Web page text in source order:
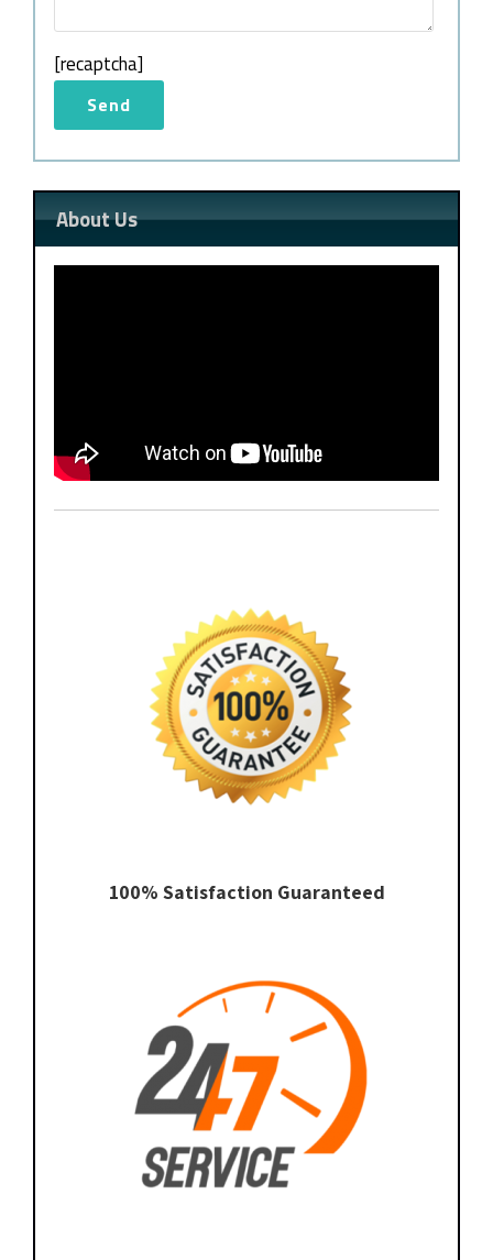
[recaptcha]
About Us
100% Satisfaction Guaranteed